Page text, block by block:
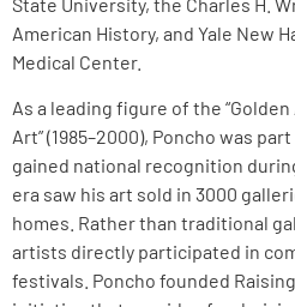
American History, and Yale New
Medical Center.
As a leading figure of the
Art” (1985–2000), Poncho was
gained national recognition
era saw his art sold in 3000
homes. Rather than traditional
artists directly participated in
festivals. Poncho founded